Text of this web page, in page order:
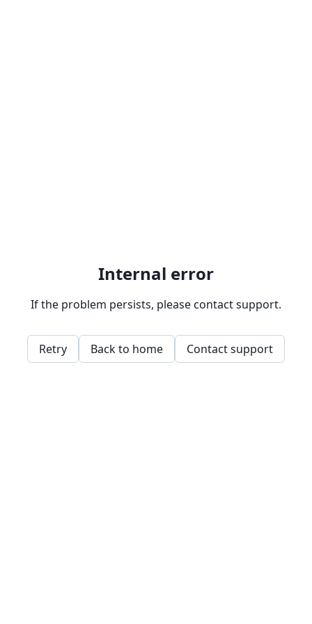
Internal error
If the problem persists, please contact support.
Retry Back to home Contact support